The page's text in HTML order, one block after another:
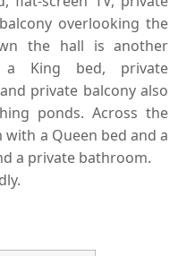
overlooking the
the hall is another
a King bed, private
private balcony also
ponds. Across the
a Queen bed and a
a private bathroom.